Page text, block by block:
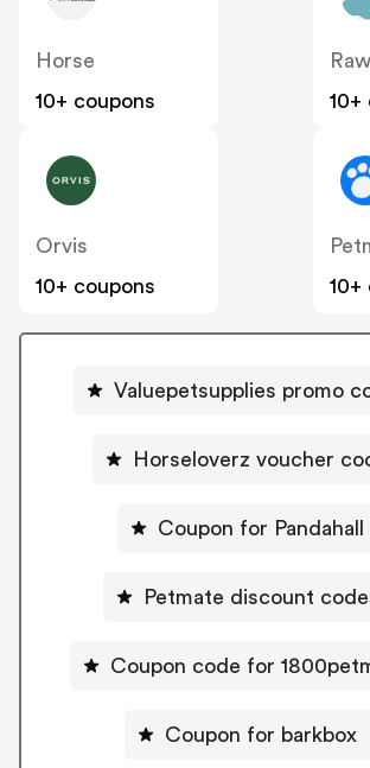
Horse
10+ coupons
10+
Orvis
10+ coupons
10+
Valuepetsupplies promo
Horseloverz voucher
Coupon for Pandahall
Petmate discount
Coupon code for
Coupon for barkbox